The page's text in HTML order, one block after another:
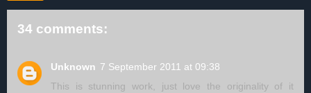
34 comments:
Unknown 7 September 2011 at 09:38
This is stunning work, just love the originality of it